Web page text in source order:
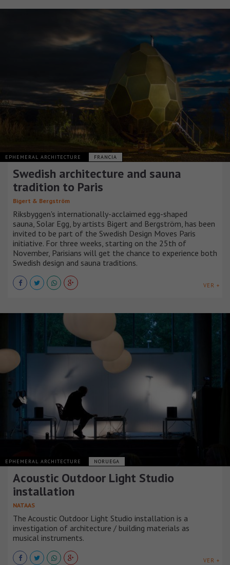
EPHEMERAL ARCHITECTURE FRANCIA
Swedish architecture and sauna
tradition to Paris
Bigert & Bergström
Riksbyggen's internationally-acclaimed egg-shaped
sauna, Solar Egg, by artists Bigert and Bergström, has been
invited to be part of the Swedish Design Moves Paris
initiative. For three weeks, starting on the 25th of
November, Parisians will get the chance to experience both
Swedish design and sauna traditions.
VER +
EPHEMERAL ARCHITECTURE NORUEGA
Acoustic Outdoor Light Studio
installation
NATAAS
The Acoustic Outdoor Light Studio installation is a
investigation of architecture / building materials as
musical instruments.
VER +